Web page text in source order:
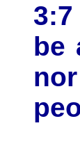
be